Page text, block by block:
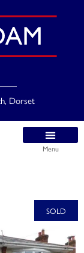
Dorset
Menu
SOLD